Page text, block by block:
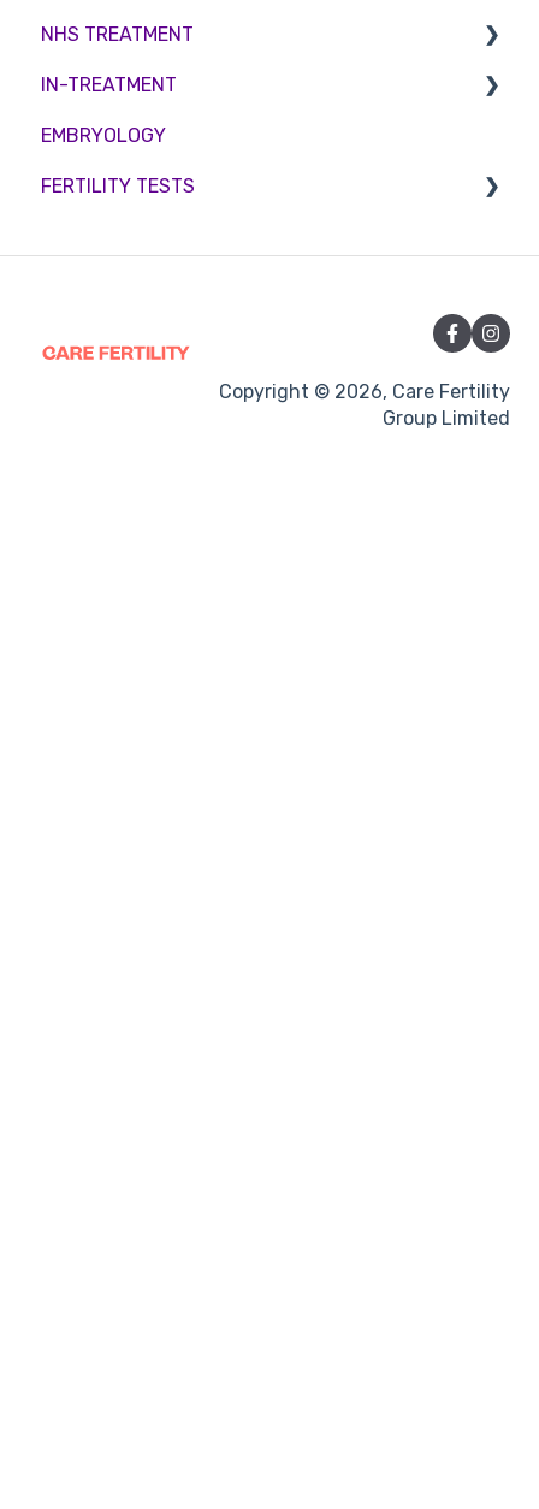
Male Fertility
Couples fertility
Troubleshooting
NHS TREATMENT
Eligibility
Funding
IN-TREATMENT
Counselling
Medication
Treatment procedures
EMBRYOLOGY
FERTILITY TESTS
Copyright © 2026, Care Fertility
Group Limited